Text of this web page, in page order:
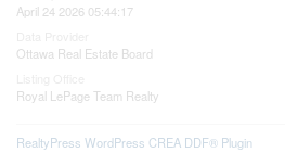
April 24 2026 05:44:17
Ottawa Real Estate Board
Royal LePage Team Realty
RealtyPress WordPress CREA DDF® Plugin